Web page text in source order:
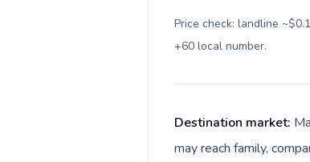
Price check: landline
+60 local number.
Destination market:
may reach family,